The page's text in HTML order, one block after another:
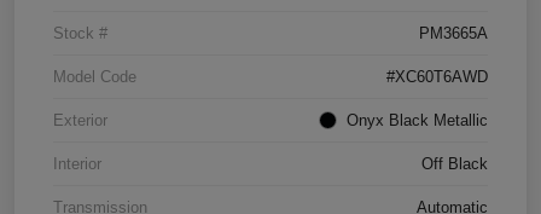
Stock # PM3665A
Model Code #XC60T6AWD
Exterior Onyx Black Metallic
Interior Off Black
Transmission Automatic